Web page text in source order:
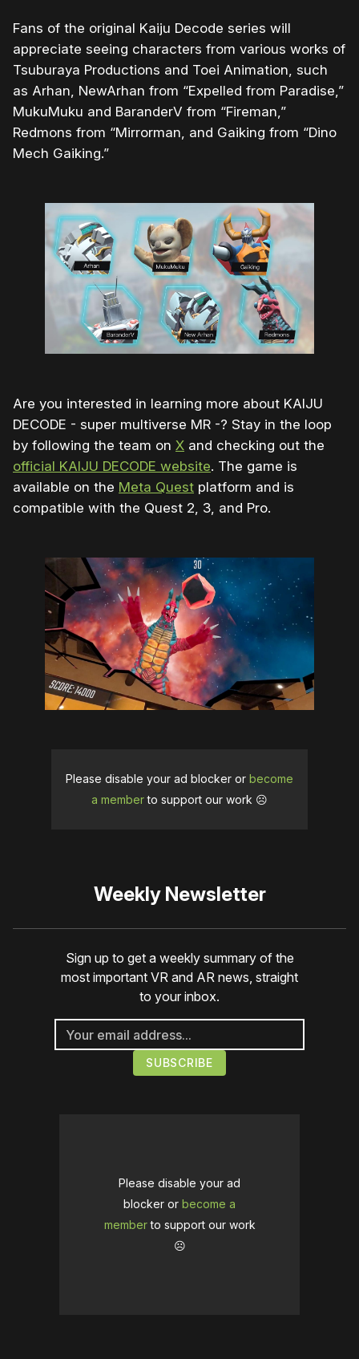
Fans of the original Kaiju Decode series will
appreciate seeing characters from various works of
Tsuburaya Productions and Toei Animation, such
as Arhan, NewArhan from “Expelled from Paradise,”
MukuMuku and BaranderV from “Fireman,”
Redmons from “Mirrorman, and Gaiking from “Dino
Mech Gaiking.”
Are you interested in learning more about KAIJU
DECODE - super multiverse MR -? Stay in the loop
by following the team on X and checking out the
official KAIJU DECODE website. The game is
available on the Meta Quest platform and is
compatible with the Quest 2, 3, and Pro.
Please disable your ad blocker or become
a memberto support our work ☹️
Weekly Newsletter
Sign up to get a weekly summary of the
most important VR and AR news, straight
to your inbox.
Please disable your ad
blocker or become a
memberto support our work
☹️